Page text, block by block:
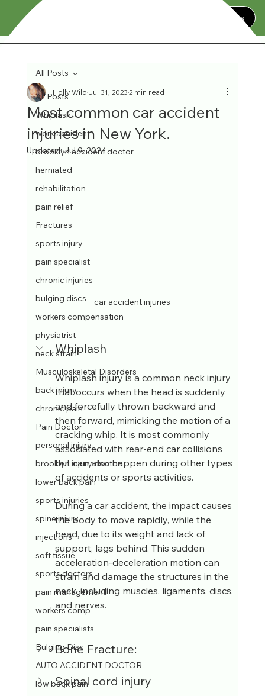
Contact Us
All Posts
Whiplash
work accident
brooklyn accident doctor
herniated
rehabilitation
pain relief
Fractures
sports injury
pain specialist
chronic injuries
bulging discs
workers compensation
physiatrist
neck strain
Musculoskeletal Disorders
back injury
chronic pain
Pain Doctor
personal injury
brooklyn injury doctor
lower back pain
sports injuries
spine injury
injections
soft tissue
sports doctors
pain management
workers comp
pain specialists
Bulging Disc
AUTO ACCIDENT DOCTOR
low back pain
All Posts
Most common car accident
injuries in New York.
Holly WildJul 31, 20232 min read
Updated:Jul 9, 2024
car accident injuries
Whiplash
Whiplash injury is a common neck injury
that occurs when the head is suddenly
and forcefully thrown backward and
then forward, mimicking the motion of a
cracking whip. It is most commonly
associated with rear-end car collisions
but can also happen during other types
of accidents or sports activities.
During a car accident, the impact causes
the body to move rapidly, while the
head, due to its weight and lack of
support, lags behind. This sudden
acceleration-deceleration motion can
strain and damage the structures in the
neck, including muscles, ligaments, discs,
and nerves.
Bone Fracture:
Spinal cord injury